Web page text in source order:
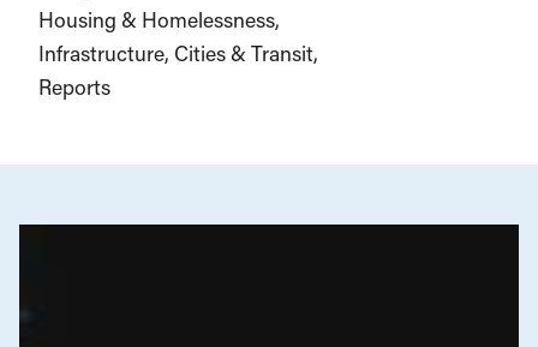
Housing & Homelessness
Infrastructure, Cities & Transit
Reports